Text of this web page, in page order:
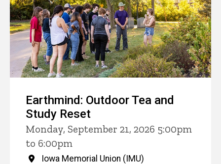
Earthmind: Outdoor Tea and
Study Reset
Monday, September 21, 2026 5:00pm
to 6:00pm
Iowa Memorial Union (IMU)